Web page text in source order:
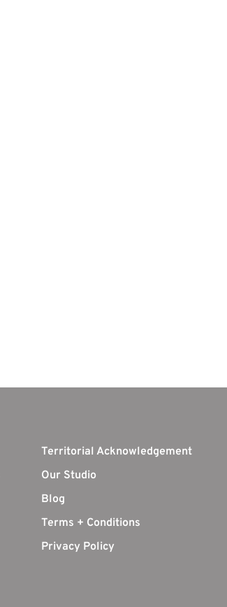
Territorial Acknowledgement
Our Studio
Blog
Terms + Conditions
Privacy Policy